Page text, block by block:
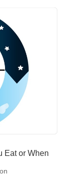
Eat or When